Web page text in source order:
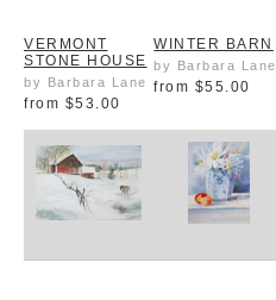
VERMONT
STONE HOUSE
by Barbara Lane
from $53.00
WINTER BARN
by Barbara Lane
from $55.00